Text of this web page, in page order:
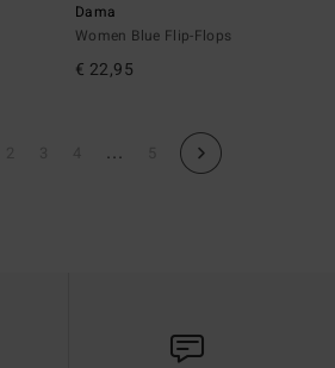
Dama
Women Blue Flip-Flops
€ 22,95
...